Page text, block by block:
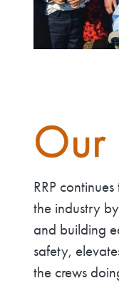
Our
RRP
the industry
and building
safety,
the crews